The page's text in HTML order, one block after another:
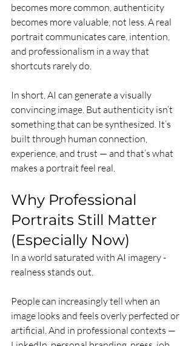
becomes more common, authenticity
becomes more valuable, not less. A real
portrait communicates care, intention,
and professionalism in a way that
shortcuts rarely do.
In short, AI can generate a visually
convincing image. But authenticity isn’t
something that can be synthesized. It’s
built through human connection,
experience, and trust — and that’s what
makes a portrait feel real.
Why Professional
Portraits Still Matter
(Especially Now)
In a world saturated with AI imagery -
realness stands out.
People can increasingly tell when an
image looks and feels overly perfected or
artificial. And in professional contexts —